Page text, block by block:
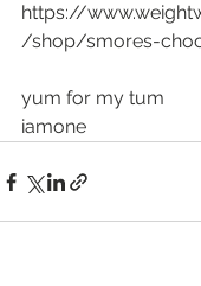
https://
/shop/smores-
yum for my tum
iamone